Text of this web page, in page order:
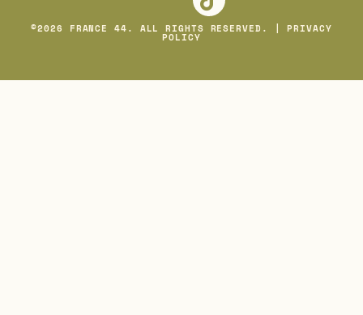
©2026 FRANCE 44. ALL RIGHTS RESERVED. |PRIVACY
POLICY